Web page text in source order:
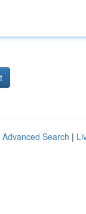
Advanced Search |